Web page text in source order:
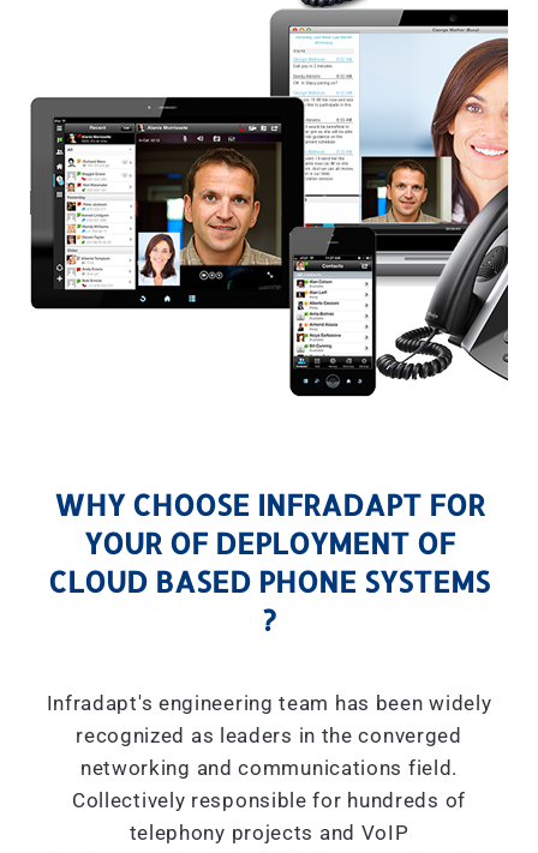
WHY CHOOSE INFRADAPT FOR
YOUR OF DEPLOYMENT OF
CLOUD BASED PHONE SYSTEMS
?
Infradapt's engineering team has been widely
recognized as leaders in the converged
networking and communications field.
Collectively responsible for hundreds of
telephony projects and VoIP